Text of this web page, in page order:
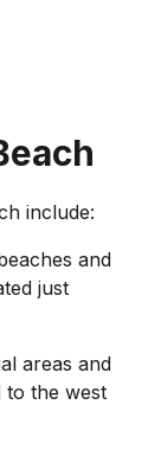
include:
and
just
areas and
to the west